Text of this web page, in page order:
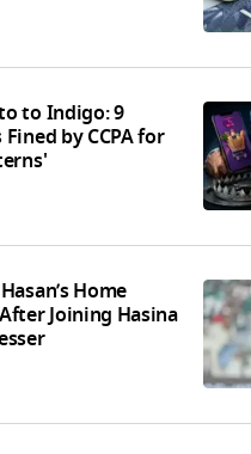
to Indigo: 9
by CCPA for
Home
Joining Hasina